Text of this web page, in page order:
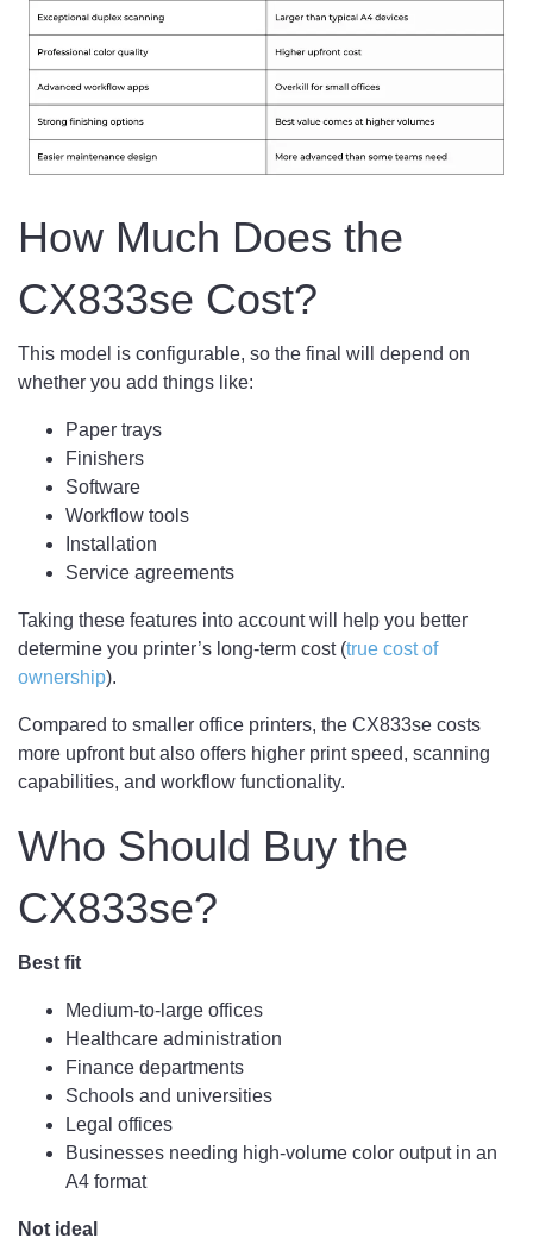
How Much Does the
CX833se Cost?
This model is configurable, so the final will depend on
whether you add things like:
Paper trays
Finishers
Software
Workflow tools
Installation
Service agreements
Taking these features into account will help you better
determine you printer’s long-term cost (true cost of
ownership).
Compared to smaller office printers, the CX833se costs
more upfront but also offers higher print speed, scanning
capabilities, and workflow functionality.
Who Should Buy the
CX833se?
Best fit
Medium-to-large offices
Healthcare administration
Finance departments
Schools and universities
Legal offices
Businesses needing high-volume color output in an
A4 format
Not ideal